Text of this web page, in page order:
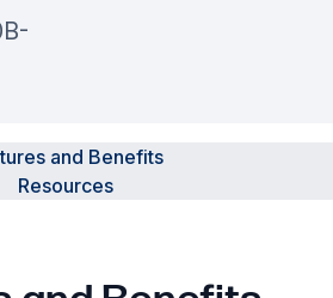
and Benefits
Resources